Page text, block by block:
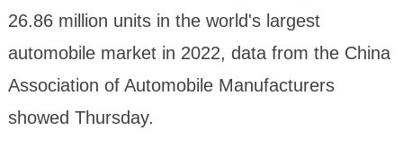
26.86 million units in the world's largest
automobile market in 2022, data from the China
Association of Automobile Manufacturers
showed Thursday.